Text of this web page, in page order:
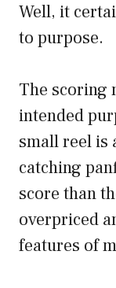
Well, it
to purpose.
The scoring
intended
small reel is
catching
score than
overpriced
features of